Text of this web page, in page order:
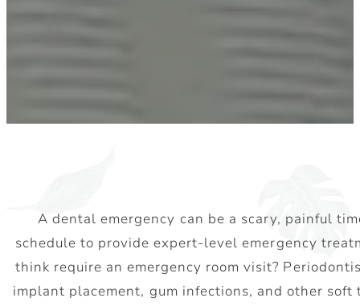
A dental emergency can be a scary, painful
schedule to provide expert-level emergency
think require an emergency room visit?
implant placement, gum infections, and other